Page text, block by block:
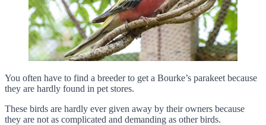
You often have to find a breeder to get a Bourke’s parakeet because
they are hardly found in pet stores.
These birds are hardly ever given away by their owners because
they are not as complicated and demanding as other birds.